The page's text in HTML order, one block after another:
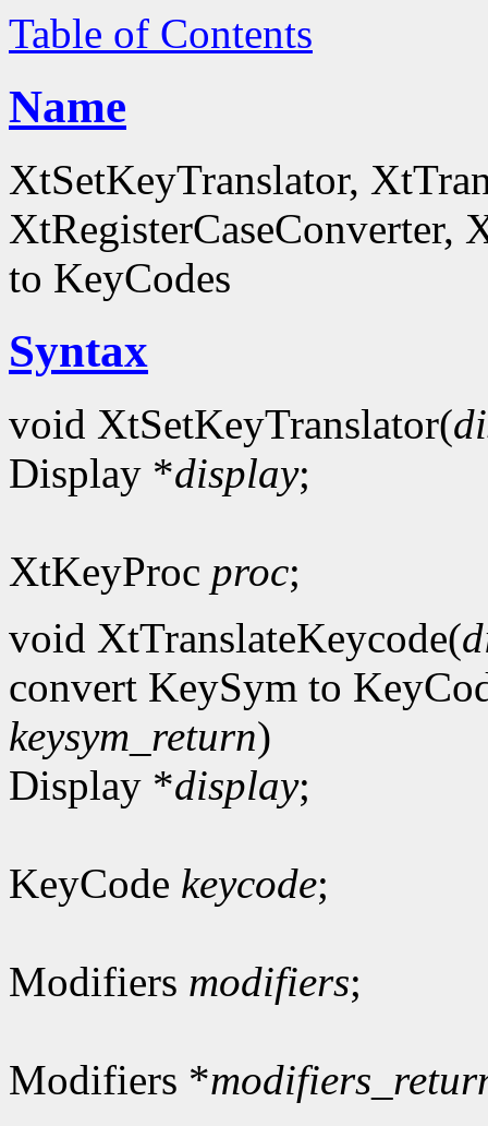
Table of Contents
Name
XtSetKeyTranslator,
XtRegisterCaseConverter,
to KeyCodes
Syntax
void XtSetKeyTranslator(
Display *display;
XtKeyProc proc;
void XtTranslateKeycode(
convert KeySym to
keysym_return)
Display *display;
KeyCode keycode;
Modifiers modifiers;
Modifiers *